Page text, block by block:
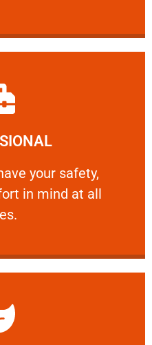
your safety,
​in mind at all
safety, welfare